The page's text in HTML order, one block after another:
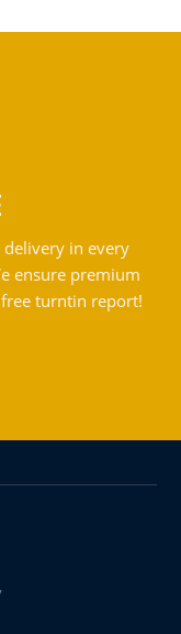
in every
ensure premium
turntin report!